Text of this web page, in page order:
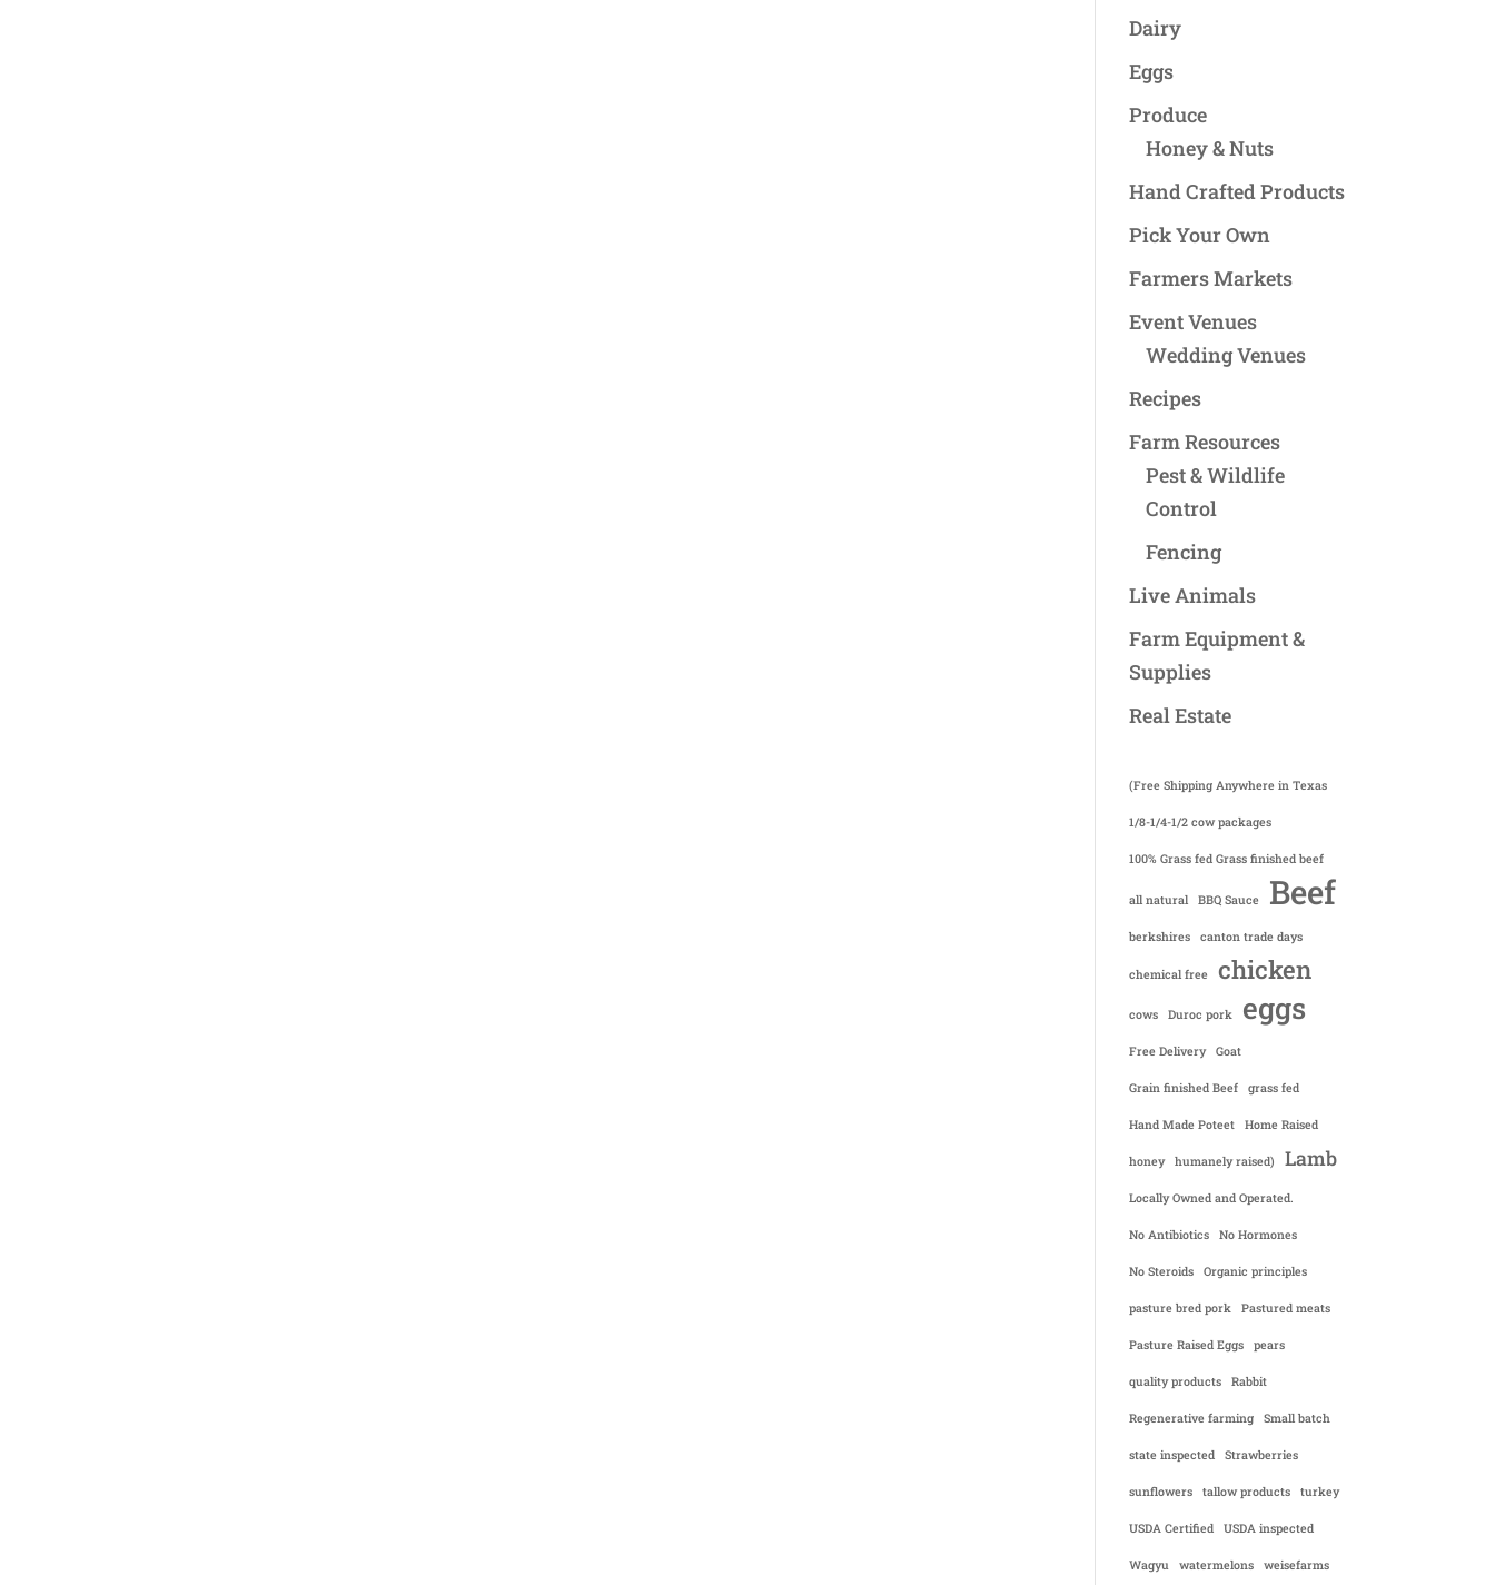
Dairy
Eggs
Produce
Honey & Nuts
Hand Crafted Products
Pick Your Own
Farmers Markets
Event Venues
Wedding Venues
Recipes
Farm Resources
Pest & Wildlife
Control
Fencing
Live Animals
Farm Equipment &
Supplies
Real Estate
(Free Shipping Anywhere in Texas
1/8-1/4-1/2 cow packages
100% Grass fed Grass finished beef
all natural BBQ Sauce Beef
berkshires canton trade days
chemical free chicken
cows Duroc pork eggs
Free Delivery Goat
Grain finished Beef grass fed
Hand Made Poteet Home Raised
honey humanely raised) Lamb
Locally Owned and Operated.
No Antibiotics No Hormones
No Steroids Organic principles
pasture bred pork Pastured meats
Pasture Raised Eggs pears
quality products Rabbit
Regenerative farming Small batch
state inspected Strawberries
sunflowers tallow products turkey
USDA Certified USDA inspected
Wagyu watermelons weisefarms